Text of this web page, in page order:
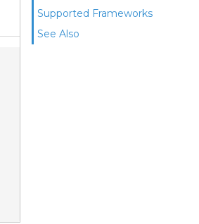
Supported Frameworks
See Also